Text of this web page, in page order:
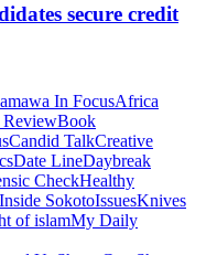
secure credit
In FocusAfrica
Book
Candid TalkCreative
Date LineDaybreak
CheckHealthy
Inside SokotoIssuesKnives
of islamMy Daily